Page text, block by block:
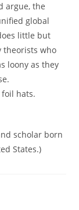
argue, the
global
little but
theorists who
loony as they
hats.
scholar born
States.)